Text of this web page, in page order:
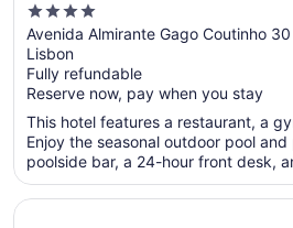
4
out
of
5
Avenida Almirante Gago Coutinho 30
Lisbon
Fully refundable
Reserve now, pay when you stay
This hotel features a restaurant, a
Enjoy the seasonal outdoor pool
poolside bar, a 24-hour front desk,
Opens in a new window
Radisson Blu Hotel